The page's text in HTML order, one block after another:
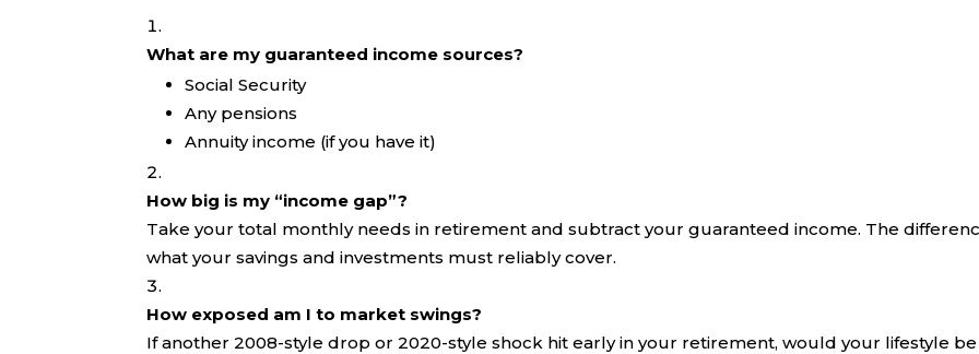
What are my guaranteed income sources?
Social Security
Any pensions
Annuity income (if you have it)
How big is my “income gap”?
Take your total monthly needs in retirement and subtract your guaranteed income. The
what your savings and investments must reliably cover.
How exposed am I to market swings?
If another 2008-style drop or 2020-style shock hit early in your retirement, would your lifestyle